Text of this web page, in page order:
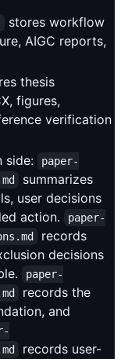
stores workflow
AIGC reports,
thesis
figures,
verification
side:
paper-
summarizes
user decisions
action.
paper-
records
decisions
paper-
records the
and
records user-